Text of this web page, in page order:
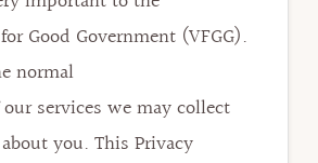
Good Government (VFGG).
normal
services we may collect
you. This Privacy